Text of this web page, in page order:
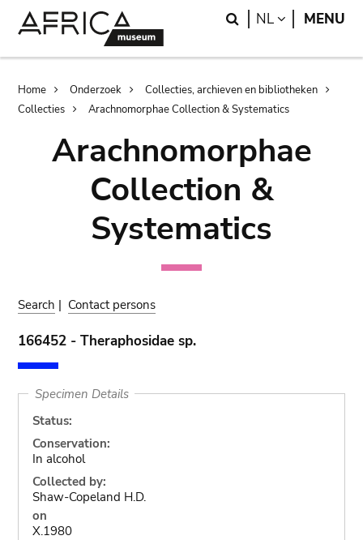
Search
NL LANGUAGE
MENU
Breadcrumb
Home Onderzoek
Collecties, archieven en bibliotheken
Collecties
Arachnomorphae Collection & Systematics
Arachnomorphae
Collection &
Systematics
Search | Contact persons
166452 - Theraphosidae sp.
Specimen Details
Status:
Conservation:
In alcohol
Collected by:
Shaw-Copeland H.D.
on
X.1980